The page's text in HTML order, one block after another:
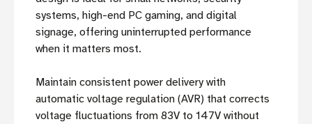
systems, high-end PC gaming, and digital
signage, offering uninterrupted performance
when it matters most.
Maintain consistent power delivery with
automatic voltage regulation (AVR) that corrects
voltage fluctuations from 83V to 147V without